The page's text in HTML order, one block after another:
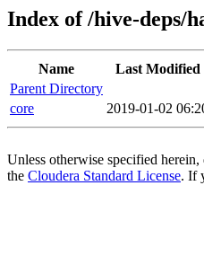
Index of /hive-deps/
Name Last Modified
Parent Directory
core
2019-01-02
Unless otherwise specified
the Cloudera Standard License. If